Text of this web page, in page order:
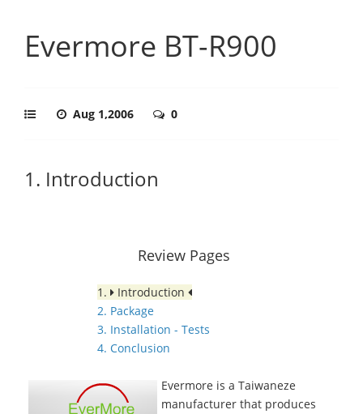
Evermore BT-R900
Aug 1,2006 0
1. Introduction
Review Pages
1.
Introduction
2. Package
3. Installation - Tests
4. Conclusion
Evermore is a Taiwaneze
manufacturer that produces